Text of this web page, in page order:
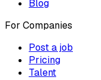
Blog
For Companies
Post a job
Pricing
Talent